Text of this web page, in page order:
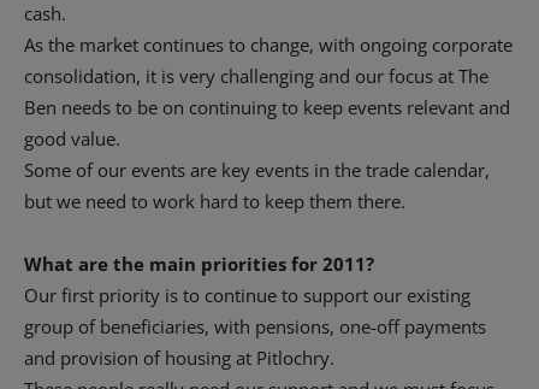
cash.
As the market continues to change, with ongoing corporate
consolidation, it is very challenging and our focus at The
Ben needs to be on continuing to keep events relevant and
good value.
Some of our events are key events in the trade calendar,
but we need to work hard to keep them there.
What are the main priorities for 2011?
Our first priority is to continue to support our existing
group of beneficiaries, with pensions, one-off payments
and provision of housing at Pitlochry.